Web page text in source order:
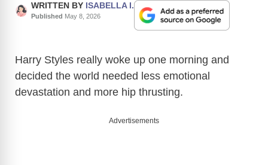
WRITTEN BY ISABELLA I.
Published May 8, 2026
Harry Styles really woke up one morning and
decided the world needed less emotional
devastation and more hip thrusting.
Advertisements